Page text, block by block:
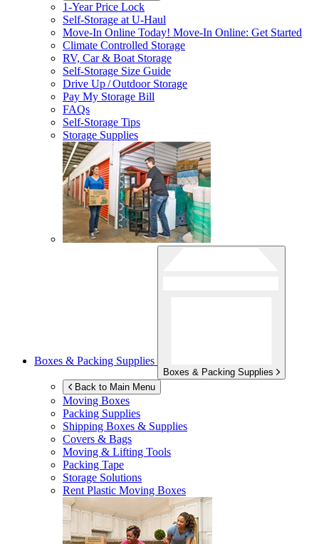
1-Year Price Lock
Self-Storage atU-Haul
Move-In Online Today! Move-In Online: Get Started
Climate Controlled Storage
RV, Car & Boat Storage
Self-Storage Size Guide
Drive Up / Outdoor Storage
Pay My Storage Bill
FAQs
Self-Storage Tips
Storage Supplies
Boxes & Packing Supplies
Boxes & Packing Supplies
Back to Main Menu
Moving Boxes
Packing Supplies
Shipping Boxes & Supplies
Covers & Bags
Moving & Lifting Tools
Packing Tape
Storage Solutions
Rent Plastic Moving Boxes